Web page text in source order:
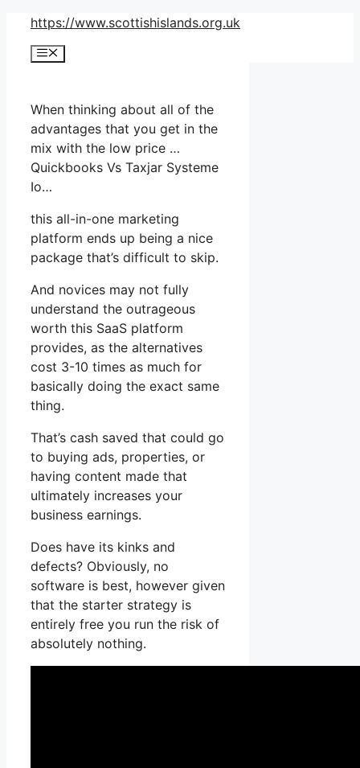
Skip
content
https://www.scottishislands.org.uk
Menu
When thinking about all of the
advantages that you get in the
mix with the low price …
Quickbooks Vs Taxjar Systeme
Io…
this all-in-one marketing
platform ends up being a nice
package that’s difficult to skip.
And novices may not fully
understand the outrageous
worth this SaaS platform
provides, as the alternatives
cost 3-10 times as much for
basically doing the exact same
thing.
That’s cash saved that could go
to buying ads, properties, or
having content made that
ultimately increases your
business earnings.
Does have its kinks and
defects? Obviously, no
software is best, however given
that the starter strategy is
entirely free you run the risk of
absolutely nothing.